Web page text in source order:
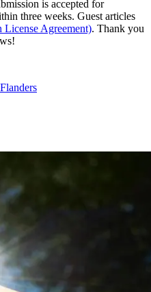
is accepted for
three weeks. Guest articles
License Agreement). Thank you